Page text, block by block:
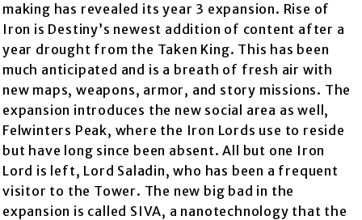
making has revealed its year 3 expansion. Rise of
Iron is Destiny’s newest addition of content after a
year drought from the Taken King. This has been
much anticipated and is a breath of fresh air with
new maps, weapons, armor, and story missions. The
expansion introduces the new social area as well,
Felwinters Peak, where the Iron Lords use to reside
but have long since been absent. All but one Iron
Lord is left, Lord Saladin, who has been a frequent
visitor to the Tower. The new big bad in the
expansion is called SIVA, a nanotechnology that the